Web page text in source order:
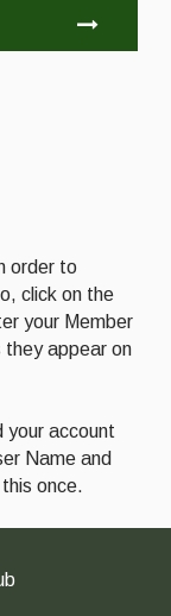
order to
click on the
your Member
they appear on
your account
Name and
once.